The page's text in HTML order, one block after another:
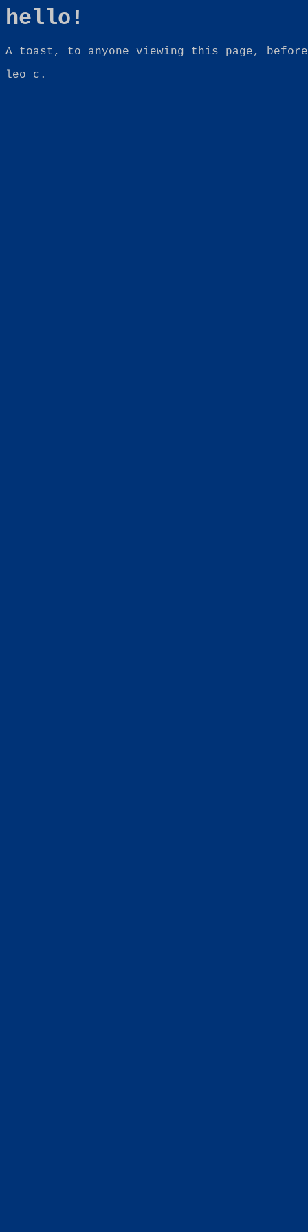
hello!
A toast, to anyone viewing this page,
leo c.